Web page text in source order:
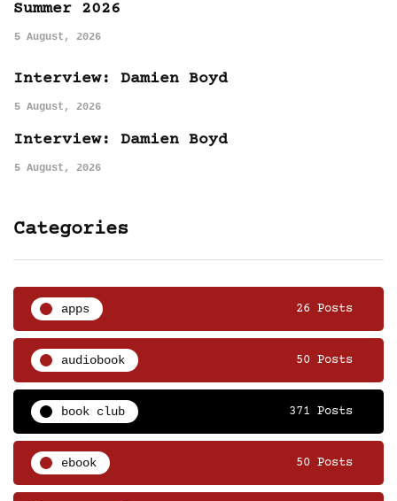
Summer 2026
5 August, 2026
Interview: Damien Boyd
5 August, 2026
Interview: Damien Boyd
5 August, 2026
Categories
apps 26 Posts
audiobook 50 Posts
book club 371 Posts
ebook 50 Posts